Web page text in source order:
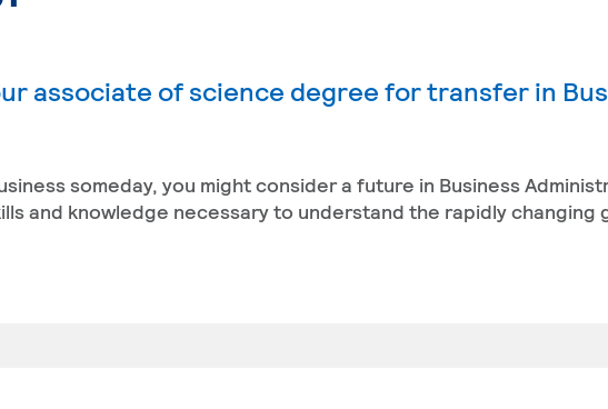
associate of science degree for transfer in
someday, you might consider a future in Business
and knowledge necessary to understand the rapidly changing